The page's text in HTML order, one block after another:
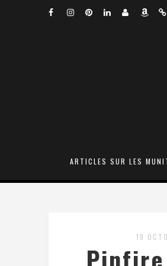
ARTICLES SUR LES
19